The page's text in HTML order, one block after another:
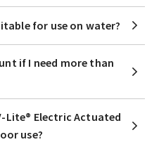
for use on water?
if I need more than
Lite® Electric Actuated
use?